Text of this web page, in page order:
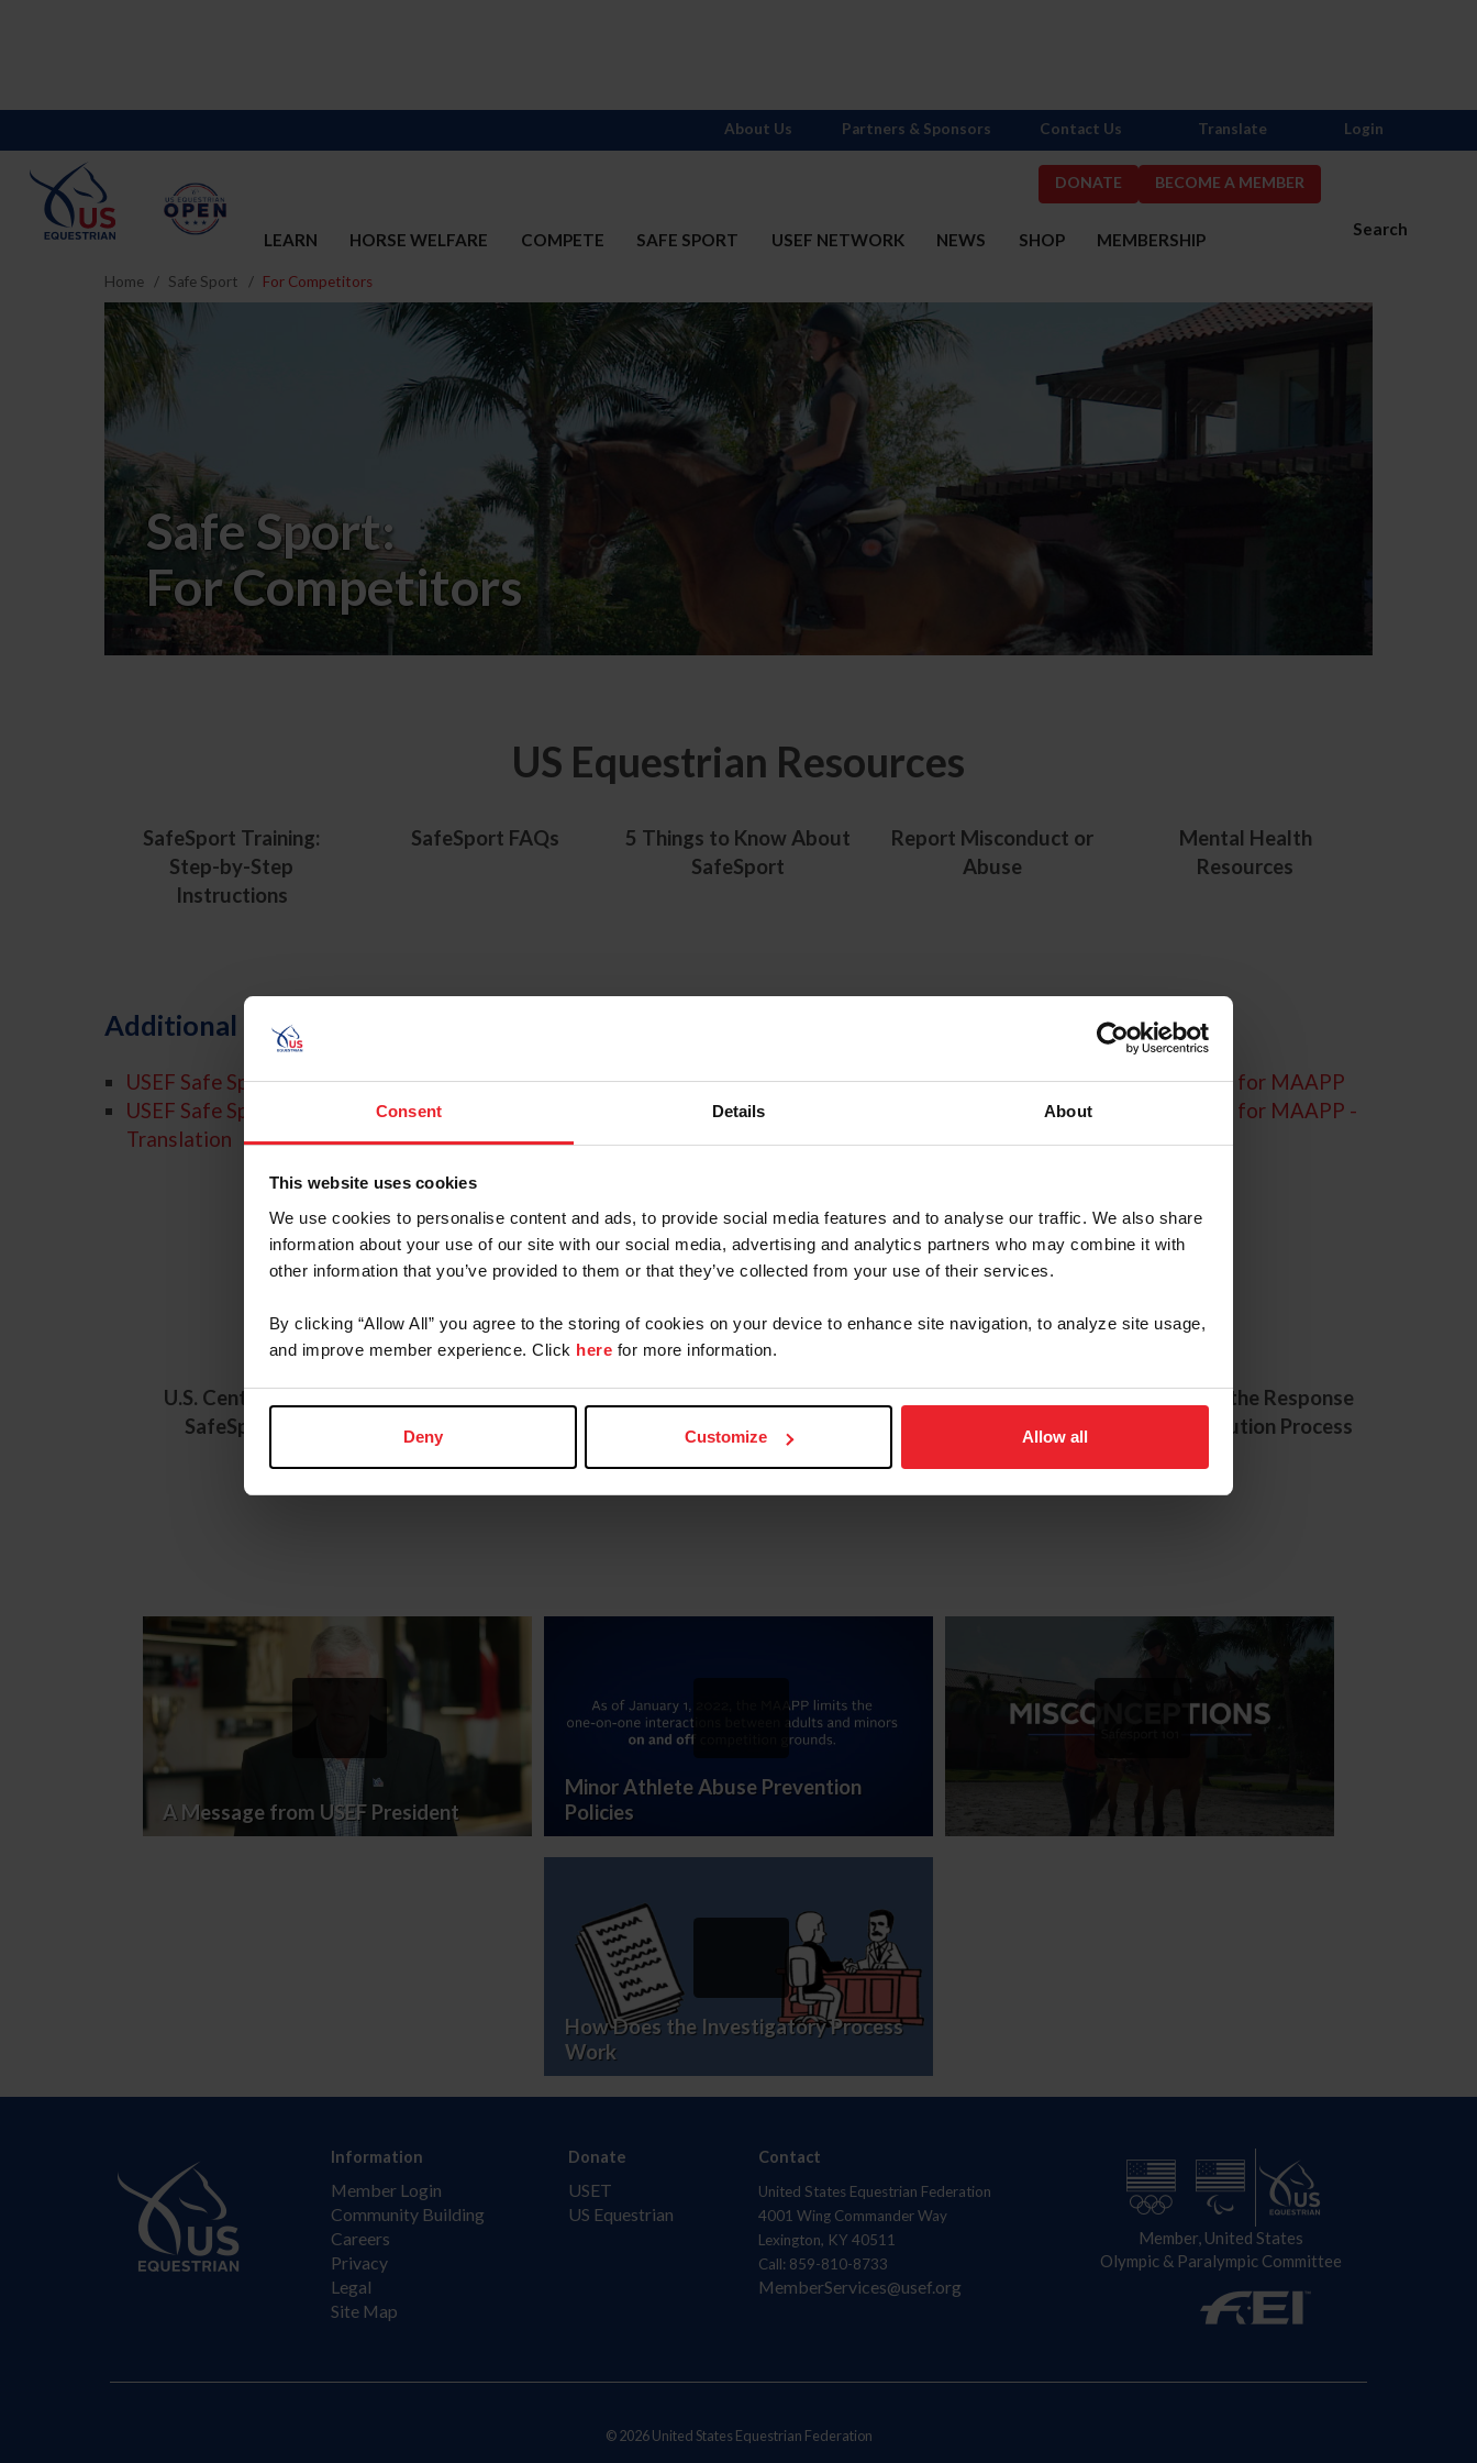
Consent Details About
This website uses cookies
We use cookies to personalise content and ads, to provide social media features and to analyse our traffic. We also share
information about your use of our site with our social media, advertising and analytics partners who may combine it with
other information that you’ve provided to them or that they’ve collected from your use of their services.
By clicking “Allow All” you agree to the storing of cookies on your device to enhance site navigation, to analyze site usage,
and improve member experience. Click here for more information.
Deny Customize Allow all
DONATE BECOME A MEMBER
Search
LEARN HORSE WELFARE COMPETE SAFE SPORT USEF NETWORK NEWS SHOP MEMBERSHIP
About Us Partners & Sponsors Contact Us Translate Login
Home Safe Sport For Competitors
Safe Sport:
For Competitors
US Equestrian Resources
SafeSport Training:
Step-by-Step
Instructions
SafeSport FAQs
5 Things to Know About
SafeSport
Report Misconduct or
Abuse
Mental Health
Resources
Additional Resources
USEF Safe Sport Policy
USEF Safe Sport Policy - Spanish
Translation
MAAPP (Minor Athlete Abuse
Prevention Policies)
MAAPP (Minor Athlete Abuse
Sample Consent Language for MAAPP
Sample Consent Language for MAAPP -
Spanish Translation
U.S. Center for SafeSport Resources
U.S. Center for
SafeSport
SafeSport Code
Paralympic, and
Helpline
Exploring the Response
and Resolution Process
A Message from USEF President
Minor Athlete Abuse Prevention
Policies
How Does the Investigatory Process
Work
Information
Member Login
Community Building
Careers
Privacy
Legal
Site Map
Donate
USET
US Equestrian
Contact
United States Equestrian Federation
4001 Wing Commander Way
Lexington, KY 40511
Call: 859-810-8733
MemberServices@usef.org
Member, United States
Olympic & Paralympic Committee
© 2026 United States Equestrian Federation